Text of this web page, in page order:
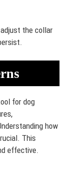
the collar
for dog
how
This
effective.